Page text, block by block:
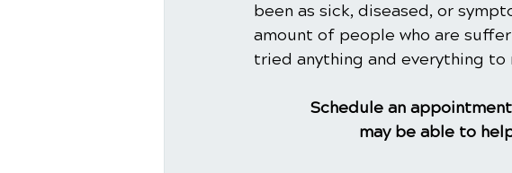
been as sick, diseased, or
amount of people who are
tried anything and everything to
Schedule an
may be able to